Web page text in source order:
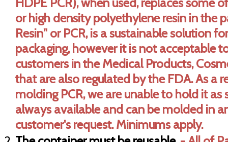
or high density polyethylene resin in the
Resin" or PCR, is a sustainable solution
packaging, however it is not acceptable
customers in the Medical Products,
that are also regulated by the FDA. As a
molding PCR, we are unable to hold it as
always available and can be molded in
customer's request. Minimums apply.